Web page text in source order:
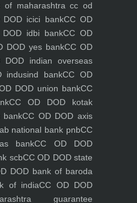
of maharashtra cc od
DOD icici bankCC OD
idbi bankCC OD
DOD yes bankCC OD
DOD indian overseas
indusind bankCC OD
DOD union bankCC
CC OD DOD kotak
bankCC OD DOD axis
national bank pnbCC
bankCC OD DOD
scbCC OD DOD state
DOD bank of baroda
of indiaCC OD DOD
guarantee